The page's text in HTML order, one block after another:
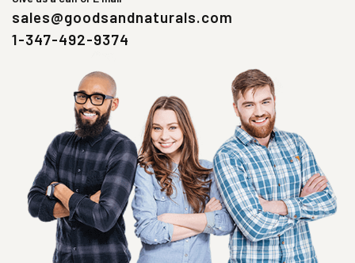
sales@goodsandnaturals.com
1-347-492-9374